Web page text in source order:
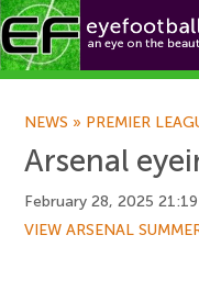
NEWS » PREMIER
Arsenal
February 28, 2025
VIEW ARSENAL